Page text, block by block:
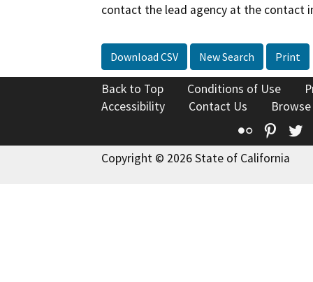
contact the lead agency at the contact
Download CSV New Search Print
Back to Top Conditions of Use
Accessibility
Contact Us
Flickr
Copyright © 2026 State of California